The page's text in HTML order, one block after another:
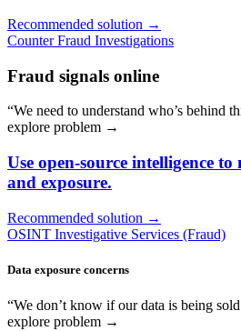
Recommended solution →
Counter Fraud Investigations
Fraud signals online
“We need to understand who’s behind
explore problem →
Use open-source intelligence to
and exposure.
Recommended solution →
OSINT Investigative Services (Fraud)
Data exposure concerns
“We don’t know if our data is being
explore problem →